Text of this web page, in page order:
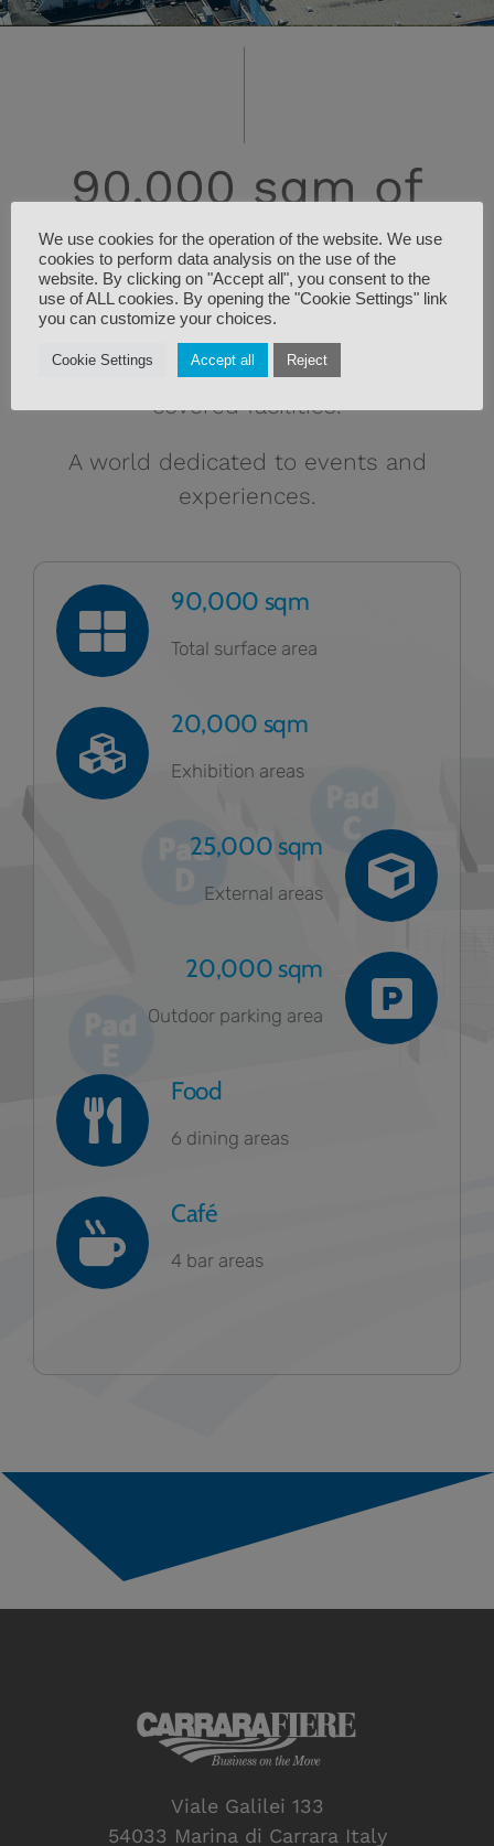
90,000 sqm of
experiences
CarraraFiere spans a total area of
90,000 sqm, of which 20,000 sqm are
covered facilities.
A world dedicated to events and
experiences.
90,000 sqm
Total surface area
20,000 sqm
Exhibition areas
25,000 sqm
External areas
20,000 sqm
Outdoor parking area
Food
6 dining areas
Café
4 bar areas
Viale Galilei 133
54033 Marina di Carrara Italy
We use cookies for the operation of the website. We use
cookies to perform data analysis on the use of the
website. By clicking on "Accept all", you consent to the
use of ALL cookies. By opening the "Cookie Settings" link
you can customize your choices.
Cookie Settings Accept all Reject